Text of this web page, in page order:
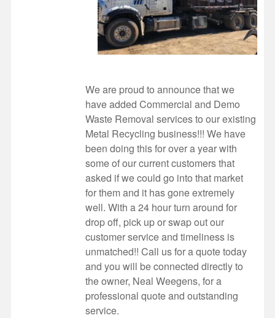
We are proud to announce that we
have added Commercial and Demo
Waste Removal services to our existing
Metal Recycling business!!! We have
been doing this for over a year with
some of our current customers that
asked if we could go into that market
for them and it has gone extremely
well. With a 24 hour turn around for
drop off, pick up or swap out our
customer service and timeliness is
unmatched!! Call us for a quote today
and you will be connected directly to
the owner, Neal Weegens, for a
professional quote and outstanding
service.